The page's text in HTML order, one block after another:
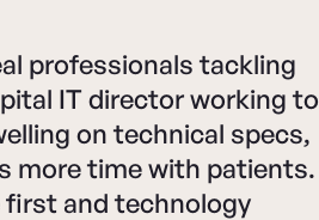
professionals tackling
IT director working to
on technical specs,
more time with patients.
and technology